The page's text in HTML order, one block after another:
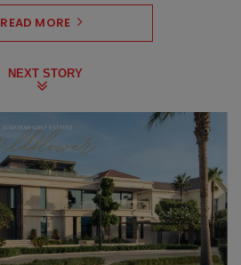
READ MORE
NEXT STORY